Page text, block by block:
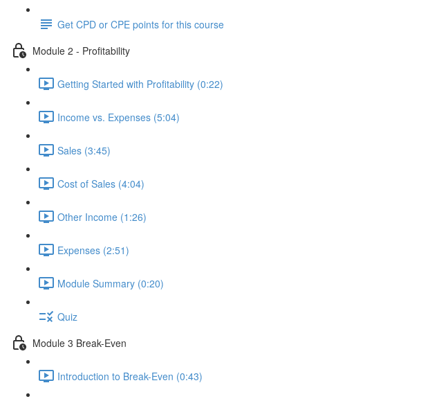
Get CPD or CPE points for this course
Module 2 - Profitability
Getting Started with Profitability (0:22)
Income vs. Expenses (5:04)
Sales (3:45)
Cost of Sales (4:04)
Other Income (1:26)
Expenses (2:51)
Module Summary (0:20)
Quiz
Module 3 Break-Even
Introduction to Break-Even (0:43)